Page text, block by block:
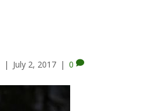
| July 2, 2017 | 0